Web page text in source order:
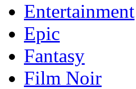
Entertainment
Epic
Fantasy
Film Noir